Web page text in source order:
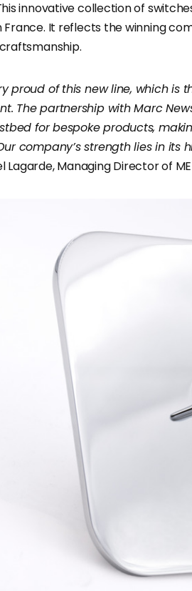
innovative collection of
France. It reflects the winning
proud of this new line, which is
The partnership with Marc
for bespoke products,
company’s strength lies in its
Lagarde, Managing Director of